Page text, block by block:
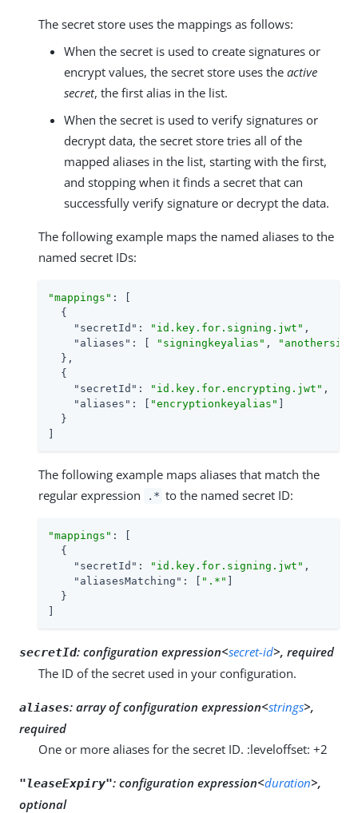
The secret store uses the mappings as follows:
When the secret is used to create signatures or
encrypt values, the secret store uses the active
secret, the first alias in the list.
When the secret is used to verify signatures or
decrypt data, the secret store tries all of the
mapped aliases in the list, starting with the first,
and stopping when it finds a secret that can
successfully verify signature or decrypt the data.
The following example maps the named aliases to the
named secret IDs:
"mappings" : [
  {
"secretId" : "id.key.for.signing.jwt" ,
"aliases" : [ "signingkeyalias" ,
  },
  {
"secretId" : "id.key.for.encrypting.jwt" ,
"aliases" : [ "encryptionkeyalias"
  }
The following example maps aliases that match the
regular expression
.* to the named secret ID:
"mappings" : [
  {
"secretId" : "id.key.for.signing.jwt" ,
"aliasesMatching" : [ ".*"
  }
secretId: configuration expression<secret-id>, required
The ID of the secret used in your configuration.
aliases: array of configuration expression<strings>,
required
One or more aliases for the secret ID. :leveloffset: +2
"leaseExpiry": configuration expression<duration>,
optional